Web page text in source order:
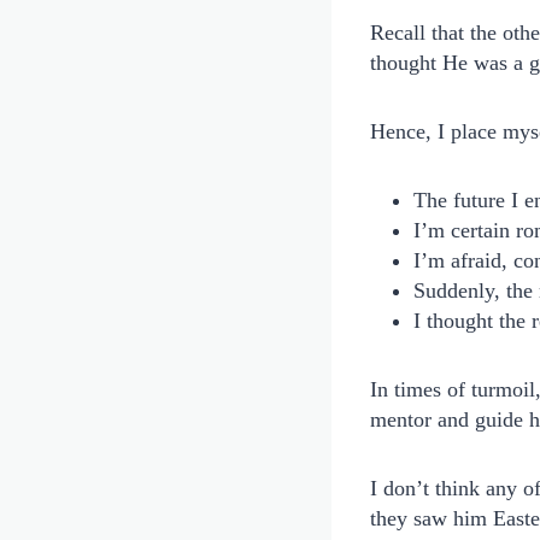
Recall that the
thought He was a
Hence, I place
The future I
I’m certain
I’m afraid,
Suddenly,
I thought the
In times of
mentor and guide
I don’t think any
they saw him